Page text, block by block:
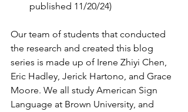
published 11/20/24)
Our team of students that conducted
the research and created this blog
series is made up of Irene Zhiyi Chen,
Eric Hadley, Jerick Hartono, and Grace
Moore. We all study American Sign
Language at Brown University, and